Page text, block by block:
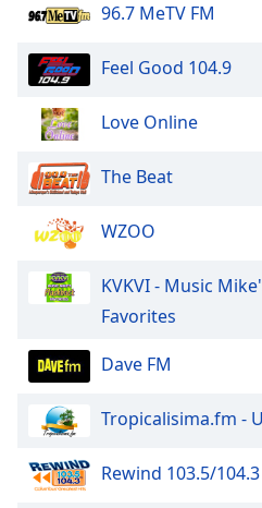
96.7 MeTV FM
Feel Good 104.9
Love Online
The Beat
WZOO
KVKVI - Music
Favorites
Dave FM
Tropicalisima.fm -
Rewind 103.5/104.3